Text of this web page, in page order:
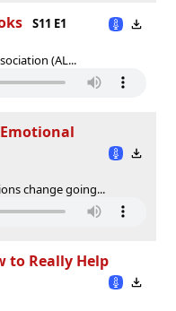
S11 E1
(AL...
change going...
to Really Help